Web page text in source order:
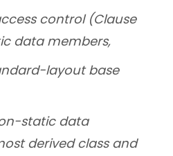
control (Clause
data members,
layout base
static data
derived class and